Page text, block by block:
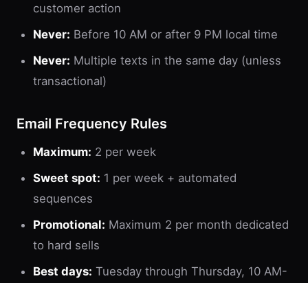
customer action
Never: Before 10 AM or after 9 PM local time
Never: Multiple texts in the same day (unless
transactional)
Email Frequency Rules
Maximum: 2 per week
Sweet spot: 1 per week + automated
sequences
Promotional: Maximum 2 per month dedicated
to hard sells
Best days: Tuesday through Thursday, 10 AM-